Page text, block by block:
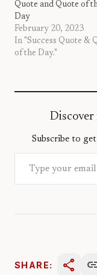
Quote and Quote of
Day
February 20, 2023
In "Success Quote &
of the Day."
Discover
Subscribe to
Type your email…
SHARE: share